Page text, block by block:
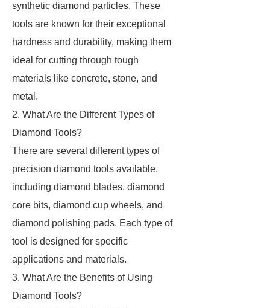
synthetic diamond particles. These
tools are known for their exceptional
hardness and durability, making them
ideal for cutting through tough
materials like concrete, stone, and
metal.
2. What Are the Different Types of
Diamond Tools?
There are several different types of
precision diamond tools available,
including diamond blades, diamond
core bits, diamond cup wheels, and
diamond polishing pads. Each type of
tool is designed for specific
applications and materials.
3. What Are the Benefits of Using
Diamond Tools?